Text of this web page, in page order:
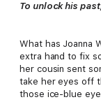
To unlock his
What has Joanna
extra hand to fix
her cousin sent
take her eyes off
those ice-blue